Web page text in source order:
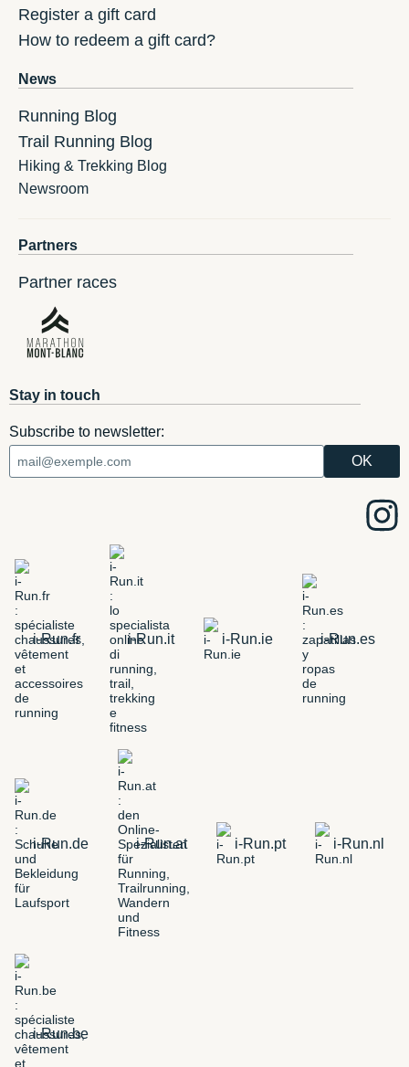
Register a gift card
How to redeem a gift card?
News
Running Blog
Trail Running Blog
Hiking & Trekking Blog
Newsroom
Partners
Partner races
Stay in touch
Subscribe to newsletter:
i-Run.fr i-Run.it i-Run.ie i-Run.es
i-Run.de i-Run.at i-Run.pt i-Run.nl
i-Run.be